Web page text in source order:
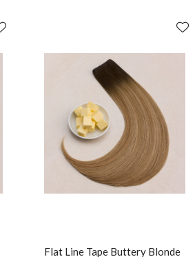
Flat Line Tape Buttery Blonde